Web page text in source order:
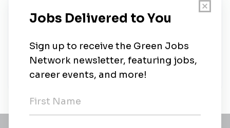
Quincy Recycle Paper Inc
0 jobs